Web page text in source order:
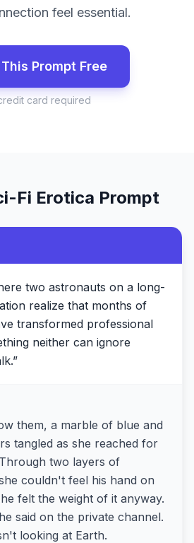
feel essential.
Prompt Free
card required
Fi Erotica Prompt
two astronauts on a long-
realize that months of
transformed professional
neither can ignore
”
them, a marble of blue and
tangled as she reached for
two layers of
couldn't feel his hand on
felt the weight of it anyway.
said on the private channel.
looking at Earth.